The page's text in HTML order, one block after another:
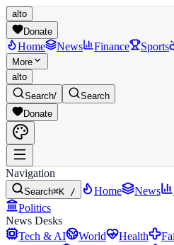
alto
Donate
Home News Finance Sports
More
alto
Search/
Search
Donate
Navigation
Search⌘K / Home News
Politics
News Desks
Tech & AI
World Health